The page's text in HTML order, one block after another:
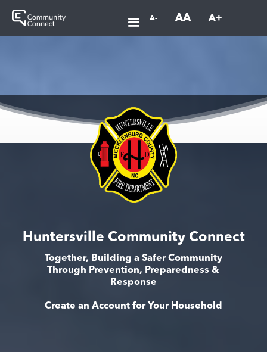
A- AA A+
Huntersville Community Connect
Together, Building a Safer Community
Through Prevention, Preparedness &
Response
Create an Account for Your Household